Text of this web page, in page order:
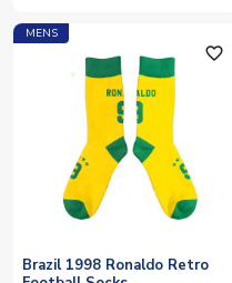
MENS
favorite_outline
Brazil 1998 Ronaldo Retro